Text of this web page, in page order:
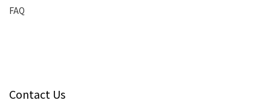
FAQ
Contact Us